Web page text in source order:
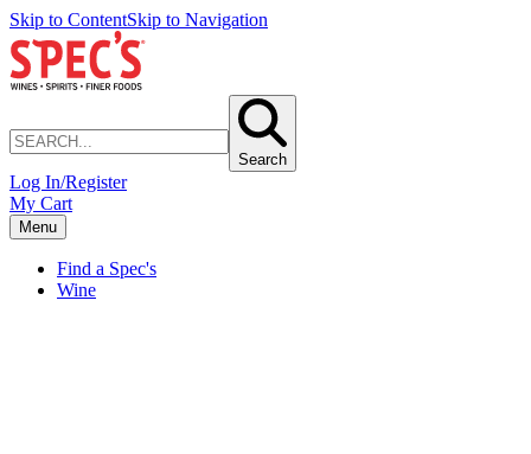
Skip to ContentSkip to Navigation
Search
Log In/Register
My Cart
Menu
Find a Spec's
Wine